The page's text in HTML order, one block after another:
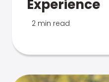
Experience
2 min read